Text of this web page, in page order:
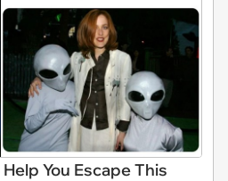
You Escape This